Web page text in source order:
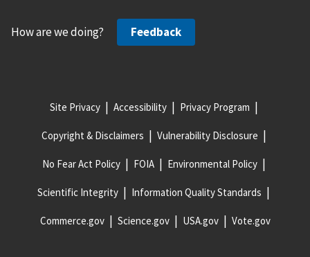
How are we doing? Feedback
Site Privacy Accessibility Privacy Program
Copyright & Disclaimers Vulnerability Disclosure
No Fear Act Policy FOIA Environmental Policy
Scientific Integrity Information Quality Standards
Commerce.gov Science.gov USA.gov Vote.gov